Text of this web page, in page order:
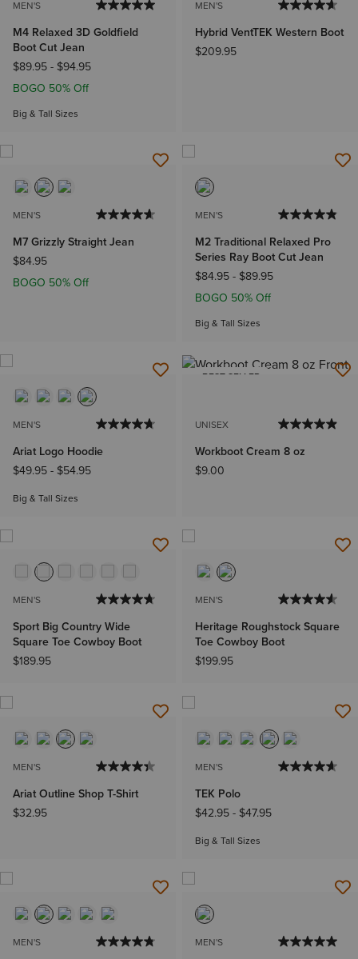
MEN'S
M4 Relaxed 3D Goldfield
Boot Cut Jean
$89.95- $94.95
BOGO 50% Off
Big & Tall Sizes
MEN'S
Hybrid VentTEK Western Boot
$209.95
MEN'S
M7 Grizzly Straight Jean
$84.95
BOGO 50% Off
MEN'S
M2 Traditional Relaxed Pro
Series Ray Boot Cut Jean
$84.95- $89.95
BOGO 50% Off
Big & Tall Sizes
MEN'S
Ariat Logo Hoodie
$49.95- $54.95
Big & Tall Sizes
BEST SELLER
UNISEX
Workboot Cream 8 oz
$9.00
MEN'S
Sport Big Country Wide
Square Toe Cowboy Boot
$189.95
MEN'S
Heritage Roughstock Square
Toe Cowboy Boot
$199.95
MEN'S
Ariat Outline Shop T-Shirt
$32.95
MEN'S
TEK Polo
$42.95- $47.95
Big & Tall Sizes
MEN'S MEN'S